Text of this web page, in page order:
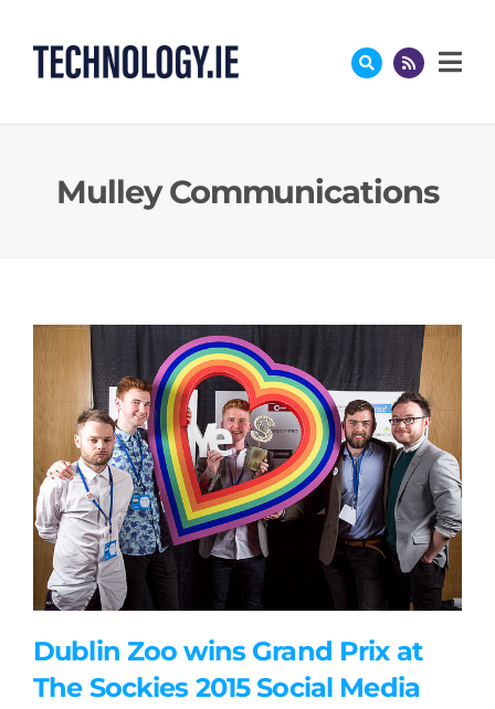
content
Mulley Communications
Dublin Zoo wins Grand Prix at
The Sockies 2015 Social Media